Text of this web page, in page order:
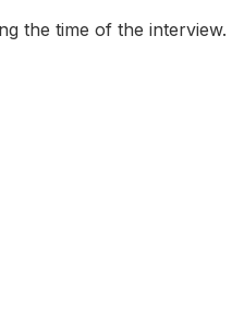
the time of the interview.